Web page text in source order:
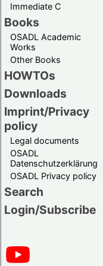
Immediate C
Books
OSADL Academic
Works
Other Books
HOWTOs
Downloads
Imprint/Privacy
policy
Legal documents
OSADL
Datenschutzerklärung
OSADL Privacy policy
Search
Login/Subscribe